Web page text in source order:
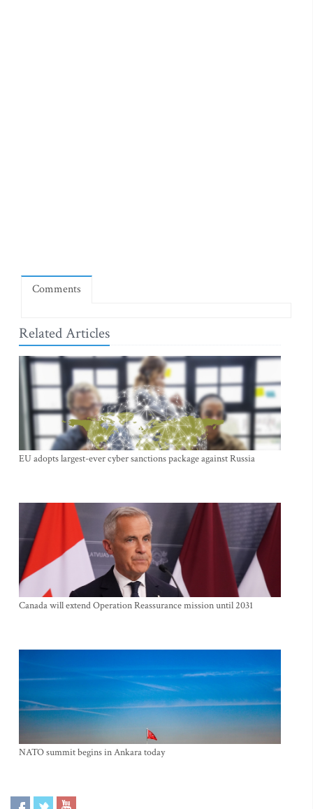
Comments
Related Articles
EU adopts largest-ever cyber sanctions package against Russia
Canada will extend Operation Reassurance mission until 2031
NATO summit begins in Ankara today